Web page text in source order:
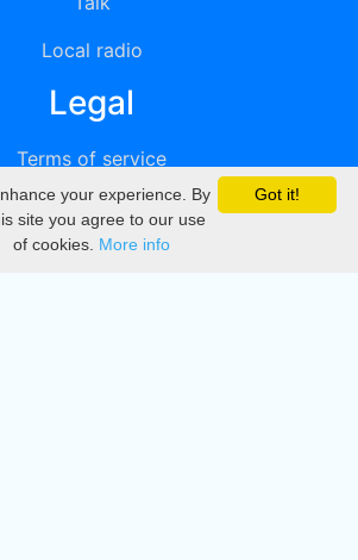
Local radio
Legal
Terms of service
Privacy
DMCA
Got it!
your experience. By
site you agree to our use
of cookies. More info